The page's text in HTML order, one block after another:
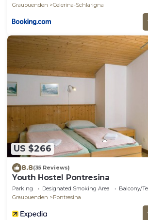
Graubuenden
Celerina-Schlarigna
US $266
8.8(35 Reviews)
Youth Hostel Pontresina
Parking Designated Smoking Area
Balcony/
Graubuenden
Pontresina